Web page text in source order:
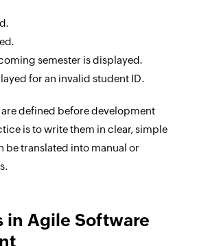
semester is displayed.
for an invalid student ID.
defined before development
is to write them in clear, simple
be translated into manual or
in Agile Software